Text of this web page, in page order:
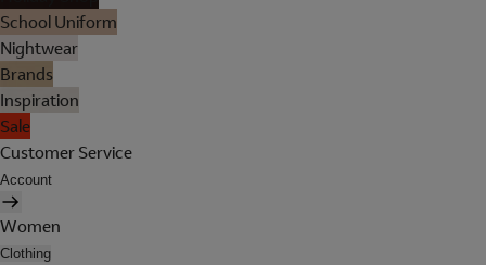
School Uniform
Nightwear
Brands
Inspiration
Sale
Customer Service
Account
Women
Clothing